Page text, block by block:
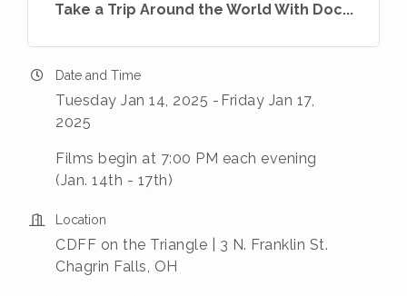
Take a Trip Around the World With Doc...
Date and Time
Tuesday Jan 14, 2025
Friday Jan 17,
2025
Films begin at 7:00 PM each evening
(Jan. 14th - 17th)
Location
CDFF on the Triangle | 3 N. Franklin St.
Chagrin Falls, OH